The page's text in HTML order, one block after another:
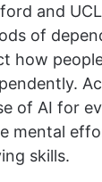
and
of
how
of AI for
mental
skills.